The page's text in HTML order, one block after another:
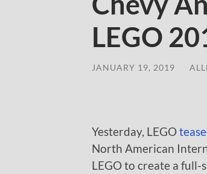
LEGO
JANUARY 19, 2019
Yesterday, LEGO
North American
LEGO to create a full-